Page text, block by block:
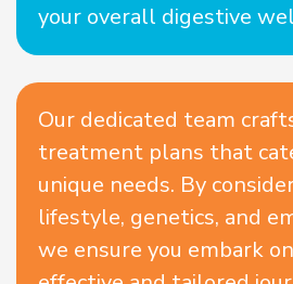
your overall digestive
Our dedicated team
treatment plans that
unique needs. By
lifestyle, genetics, and
we ensure you embark